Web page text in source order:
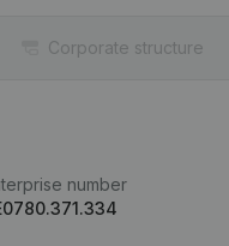
Corporate structure
number